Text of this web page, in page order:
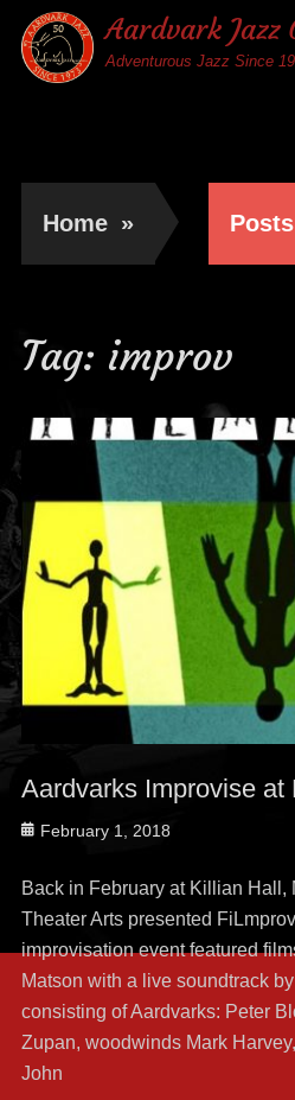
Aardvark Jazz
Adventurous Jazz Since
Home »
Tag: improv
Aardvarks Improvise at
Posted
February 1, 2018
Back in February at Killian Hall,
Theater Arts presented
improvisation event featured
Matson with a live soundtrack
consisting of Aardvarks: Peter
Zupan, woodwinds Mark
John